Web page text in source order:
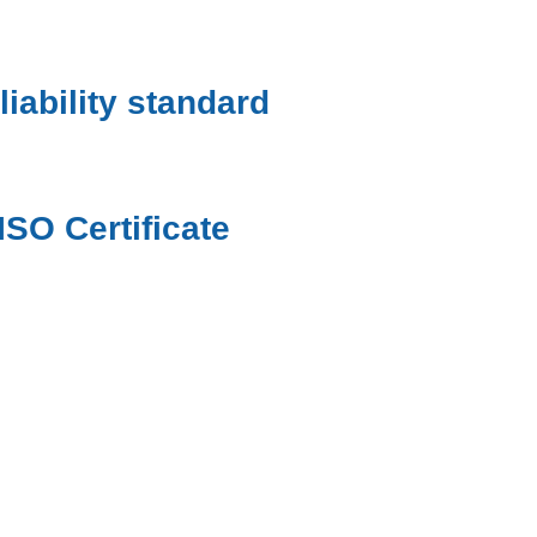
standard
Certificate